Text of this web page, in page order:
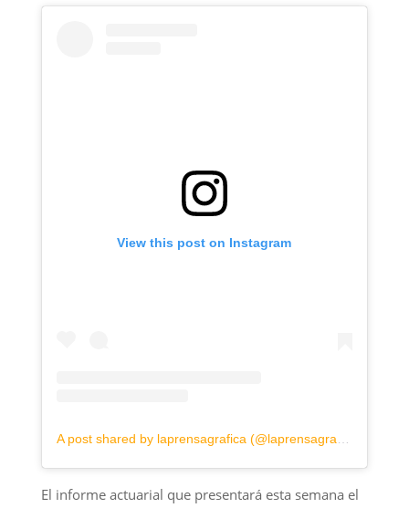
View this post on Instagram
A post shared by laprensagrafica (@laprensagrafica)
El informe actuarial que presentará esta semana el